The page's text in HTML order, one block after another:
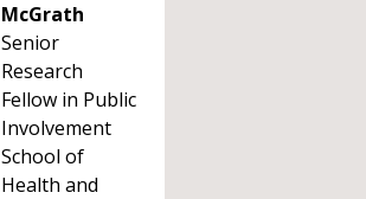
McGrath
Senior
Research
Fellow in Public
Involvement
School of
Health and